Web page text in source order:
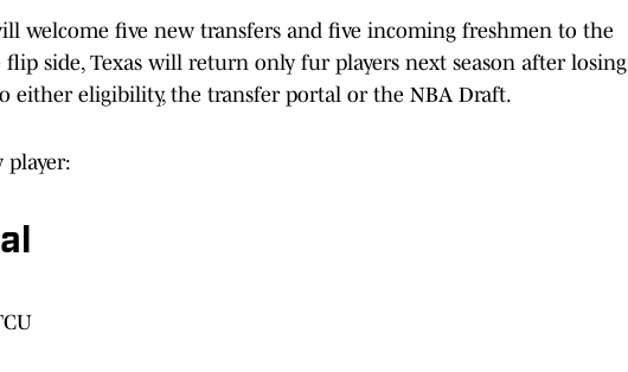
welcome five new transfers and five incoming freshmen to the
flip side, Texas will return only fur players next season after losing
either eligibility, the transfer portal or the NBA Draft.
player: